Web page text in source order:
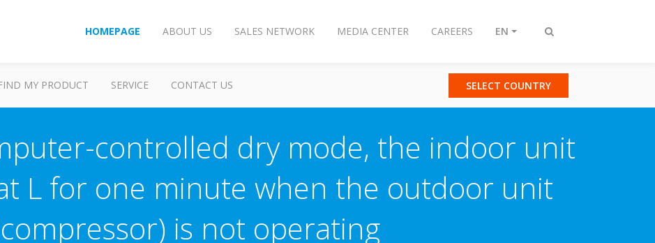
Toggle
HOMEPAGE ABOUT US SALES NETWORK MEDIA CENTER CAREERS EN
MY PRODUCT SERVICE CONTACT US SELECT COUNTRY
controlled dry mode, the indoor unit
L for one minute when the outdoor unit
is not operating